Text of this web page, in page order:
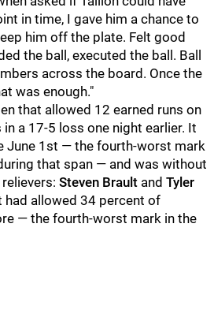
in time, I gave him a chance to
him off the plate. Felt good
the ball, executed the ball. Ball
across the board. Once the
was enough."
that allowed 12 earned runs on
a 17-5 loss one night earlier. It
June 1st — the fourth-worst mark
that span — and was without
Steven Brault and Tyler
had allowed 34 percent of
— the fourth-worst mark in the